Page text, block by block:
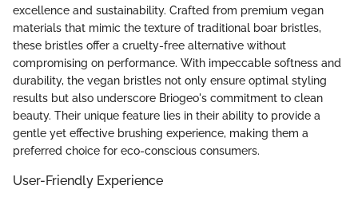
excellence and sustainability. Crafted from premium vegan
materials that mimic the texture of traditional boar bristles,
these bristles offer a cruelty-free alternative without
compromising on performance. With impeccable softness and
durability, the vegan bristles not only ensure optimal styling
results but also underscore Briogeo's commitment to clean
beauty. Their unique feature lies in their ability to provide a
gentle yet effective brushing experience, making them a
preferred choice for eco-conscious consumers.
User-Friendly Experience